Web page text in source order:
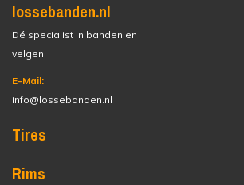
lossebanden.nl
Dé specialist in banden en
velgen.
E-Mail:
info@lossebanden.nl
Tires
Rims